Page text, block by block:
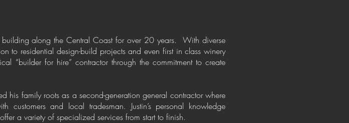
building along the Central Coast for over 20 years. With diverse
to residential design-build projects and even first in class winery
“builder for hire” contractor through the commitment to create
his family roots as a second-generation general contractor where
and local tradesman. Justin’s personal knowledge
a variety of specialized services from start to finish.